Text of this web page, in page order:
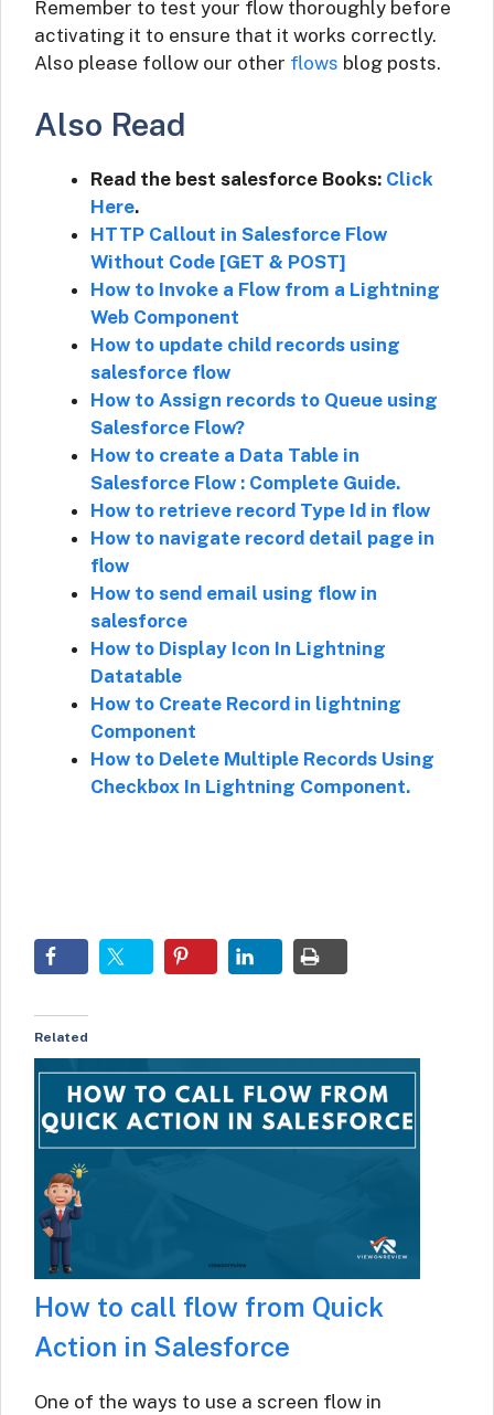
Remember to test your flow thoroughly before
activating it to ensure that it works correctly.
Also please follow our other flows blog posts.
Also Read
Read the best salesforce Books: Click
Here.
HTTP Callout in Salesforce Flow
Without Code [GET & POST]
How to Invoke a Flow from a Lightning
Web Component
How to update child records using
salesforce flow
How to Assign records to Queue using
Salesforce Flow?
How to create a Data Table in
Salesforce Flow : Complete Guide.
How to retrieve record Type Id in flow
How to navigate record detail page in
flow
How to send email using flow in
salesforce
How to Display Icon In Lightning
Datatable
How to Create Record in lightning
Component
How to Delete Multiple Records Using
Checkbox In Lightning Component.
Related
How to call flow from Quick
Action in Salesforce
One of the ways to use a screen flow in